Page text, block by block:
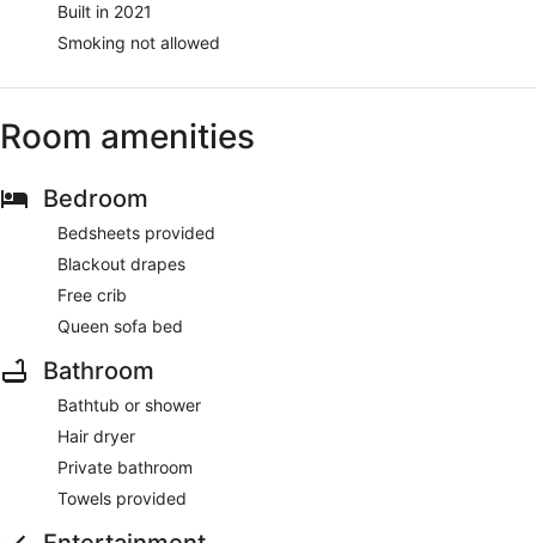
Built in 2021
Smoking not allowed
Room amenities
Bedroom
Bedsheets provided
Blackout drapes
Free crib
Queen sofa bed
Bathroom
Bathtub or shower
Hair dryer
Private bathroom
Towels provided